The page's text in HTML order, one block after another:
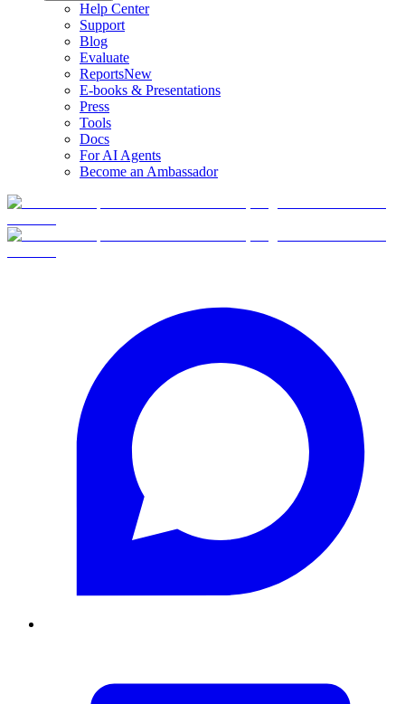
Help Center
Support
Blog
Evaluate
ReportsNew
E-books & Presentations
Press
Tools
Docs
For AI Agents
Become an Ambassador